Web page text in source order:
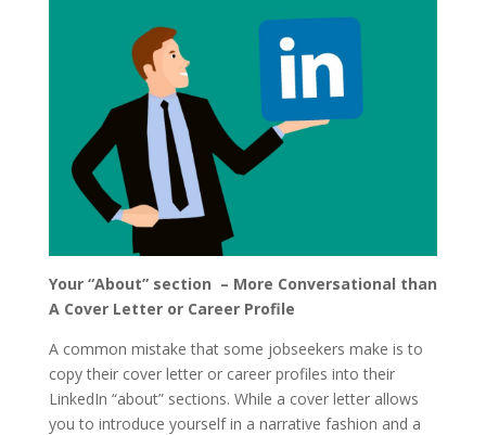
Your “About” section – More Conversational than
A Cover Letter or Career Profile
A common mistake that some jobseekers make is to
copy their cover letter or career profiles into their
LinkedIn “about” sections. While a cover letter allows
you to introduce yourself in a narrative fashion and a